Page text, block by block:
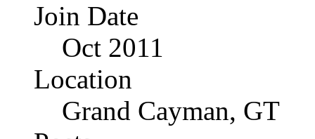
Join Date
Oct 2011
Location
Grand Cayman, GT